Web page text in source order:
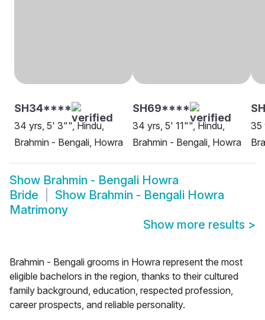
SH34****
34 yrs, 5' 3"", Hindu,
Brahmin - Bengali, Howra
SH69****
34 yrs, 5' 11"", Hindu,
Brahmin - Bengali, Howra
35
Show Brahmin - Bengali Howra
Bride
Show Brahmin - Bengali Howra
Matrimony
Show more results >
Brahmin - Bengali grooms in Howra represent the most
eligible bachelors in the region, thanks to their cultured
family background, education, respected profession,
career prospects, and reliable personality.